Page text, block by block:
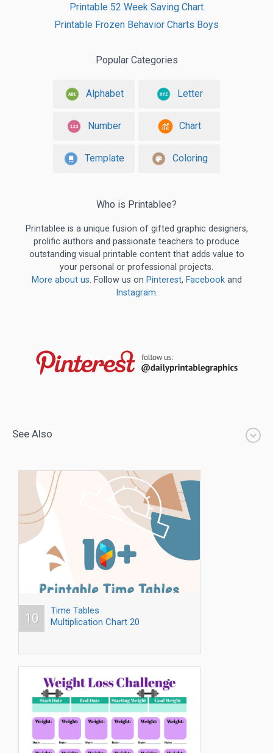
Printable 52 Week Saving Chart
Printable Frozen Behavior Charts Boys
Popular Categories
Alphabet Letter
Number Chart
Template Coloring
Who is Printablee?
Printablee is a unique fusion of gifted graphic designers,
prolific authors and passionate teachers to produce
outstanding visual printable content that adds value to
your personal or professional projects.
More about us. Follow us on Pinterest, Facebookand
Instagram.
See Also
10
Time Tables
Multiplication Chart 20